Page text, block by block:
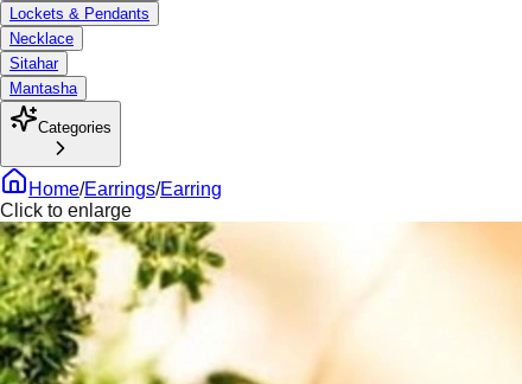
Lockets & Pendants
Necklace
Sitahar
Mantasha
Categories
Home/Earrings/Earring
Click to enlarge